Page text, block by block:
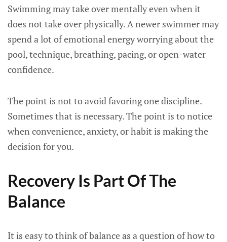
Swimming may take over mentally even when it
does not take over physically. A newer swimmer may
spend a lot of emotional energy worrying about the
pool, technique, breathing, pacing, or open-water
confidence.
The point is not to avoid favoring one discipline.
Sometimes that is necessary. The point is to notice
when convenience, anxiety, or habit is making the
decision for you.
Recovery Is Part Of The
Balance
It is easy to think of balance as a question of how to